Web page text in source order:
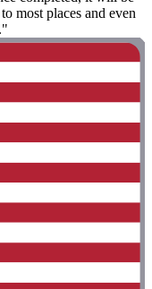
most places and even